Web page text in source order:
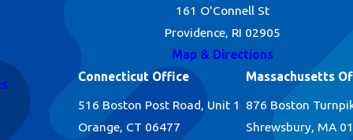
161 O'Connell St
Providence, RI 02905
Map & Directions
Connecticut Office
516 Boston Post Road, Unit 1
Orange, CT 06477
Massachusetts
876 Boston
Shrewsbury, MA